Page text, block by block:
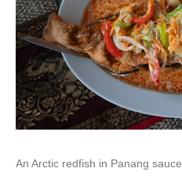
An Arctic redfish in Panang sauce.